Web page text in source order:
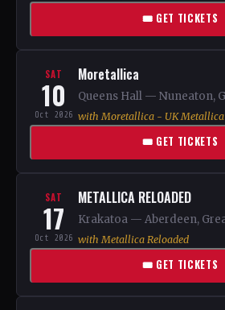
🎟 GET TICKETS
SAT
10
Oct 2026
Moretallica
Queens Hall — Nuneaton,
with Moretallica - UK Metallica
🎟 GET TICKETS
SAT
17
Oct 2026
METALLICA RELOADED
Krakatoa — Aberdeen,
with Metallica Reloaded
🎟 GET TICKETS